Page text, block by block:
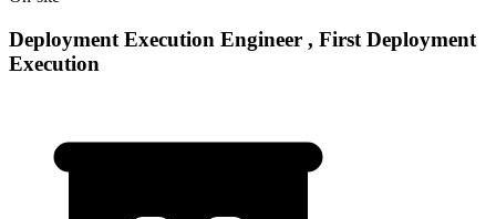
Deployment Execution Engineer , First Deployment
Execution